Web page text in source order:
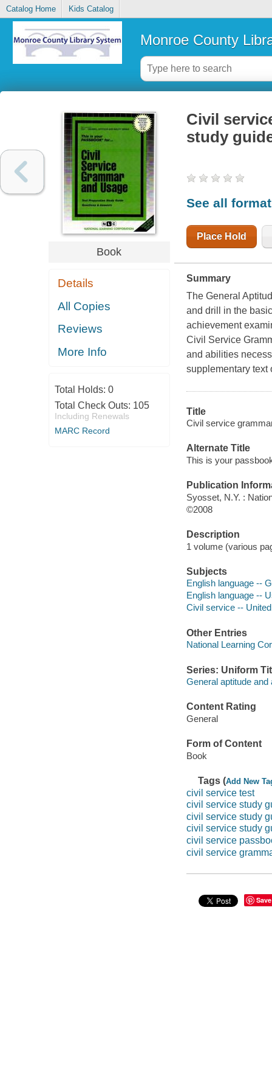
Catalog Home Kids Catalog
Monroe County
Book
Details
All Copies
Reviews
More Info
Total Holds: 0
Total Check Outs: 105
Including Renewals
MARC Record
Civil
study
See all
Place Hold
Summary
The General
and drill in the
achievement
Civil Service
and abilities
supplementary text
Title
Civil service
Alternate Title
This is your
Publication
Syosset, N.Y. :
©2008
Description
1 volume (various
Subjects
English language --
English language --
Civil service --
Other Entries
National Learning
Series: Uniform
General aptitude
Content Rating
General
Form of Content
Book
Tags (Add New
civil service test
civil service study
civil service study
civil service study
civil service
civil service
Save